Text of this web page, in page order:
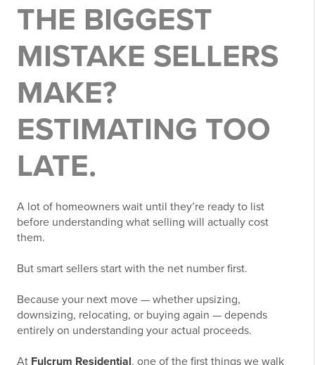
THE BIGGEST
MISTAKE SELLERS
MAKE?
ESTIMATING TOO
LATE.
A lot of homeowners wait until they’re ready to list
before understanding what selling will actually cost
them.
But smart sellers start with the net number first.
Because your next move — whether upsizing,
downsizing, relocating, or buying again — depends
entirely on understanding your actual proceeds.
At Fulcrum Residential, one of the first things we walk